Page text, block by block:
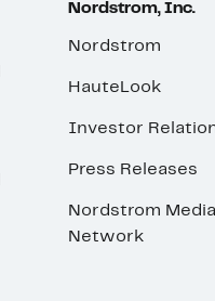
Nordstrom, Inc.
Nordstrom
HauteLook
Investor
Press Releases
Nordstrom Media
Network